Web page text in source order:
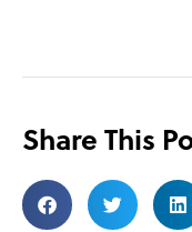
Share This